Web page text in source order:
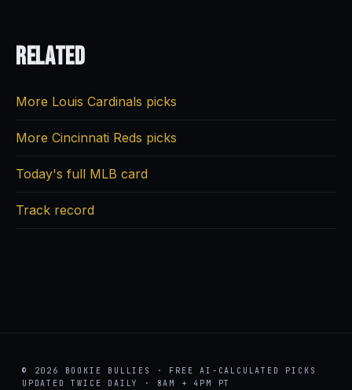
Related
More Louis Cardinals picks
More Cincinnati Reds picks
Today's full MLB card
Track record
© 2026 BOOKIE BULLIES · FREE AI-CALCULATED PICKS
UPDATED TWICE DAILY · 8AM + 4PM PT